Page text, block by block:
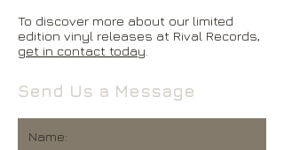
To discover more about our limited
edition vinyl releases at Rival Records,
get in contact today.
Send Us a Message